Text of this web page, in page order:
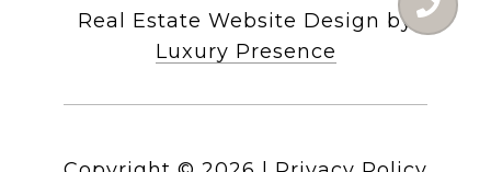
Real Estate Website Design by
Luxury Presence